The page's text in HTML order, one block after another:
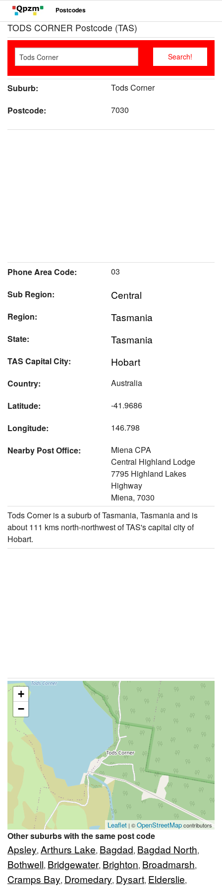
Postcodes
TODS CORNER Postcode (TAS)
Suburb:
Tods Corner
Postcode:
7030
Phone Area Code:
03
Sub Region:
Central
Region: Tasmania
State: Tasmania
TAS Capital City: Hobart
Country:
Australia
Latitude:
-41.9686
Longitude:
146.798
Nearby Post Office:
Miena CPA
Central Highland Lodge
7795 Highland Lakes
Highway
Miena, 7030
Tods Corner is a suburb of Tasmania, Tasmania and is
about 111 kms north-northwest of TAS's capital city of
Hobart.
+
−
Leaflet | ©OpenStreetMapcontributors
Other suburbs with the same post code
Apsley, Arthurs Lake, Bagdad, Bagdad North,
Bothwell, Bridgewater, Brighton, Broadmarsh,
Cramps Bay, Dromedary, Dysart, Elderslie,